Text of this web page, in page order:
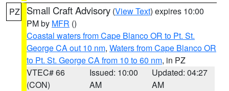
PZ Small Craft Advisory (View Text) expires 10:00
PM by MFR ()
Coastal waters from Cape Blanco OR to Pt. St.
George CA out 10 nm, Waters from Cape Blanco OR
to Pt. St. George CA from 10 to 60 nm, in PZ
VTEC# 66
(CON)
Issued: 10:00
AM
Updated: 04:27
AM